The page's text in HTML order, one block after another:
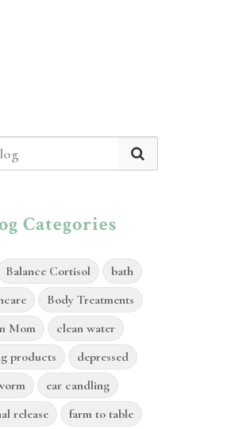
Categories
Balance Cortisol
bath
Body Treatments
Mom
clean water
products
depressed
ear candling
release
farm to table